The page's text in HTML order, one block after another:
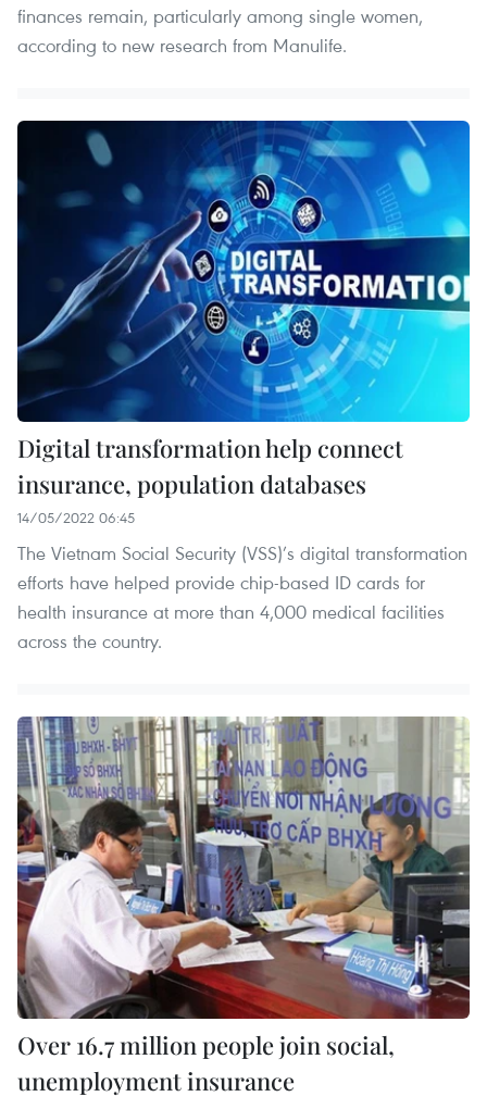
finances remain, particularly among single women,
according to new research from Manulife.
Digital transformation help connect
insurance, population databases
14/05/2022 06:45
The Vietnam Social Security (VSS)’s digital transformation
efforts have helped provide chip-based ID cards for
health insurance at more than 4,000 medical facilities
across the country.
Over 16.7 million people join social,
unemployment insurance